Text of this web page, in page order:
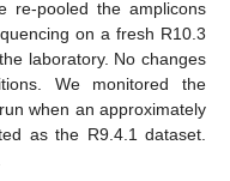
re-pooled the amplicons
on a fresh R10.3
laboratory. No changes
We monitored the
when an approximately
as the R9.4.1 dataset.